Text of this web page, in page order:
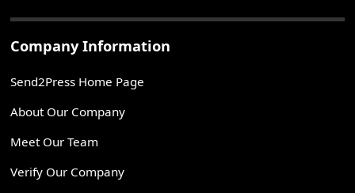
Company Information
Send2Press Home Page
About Our Company
Meet Our Team
Verify Our Company